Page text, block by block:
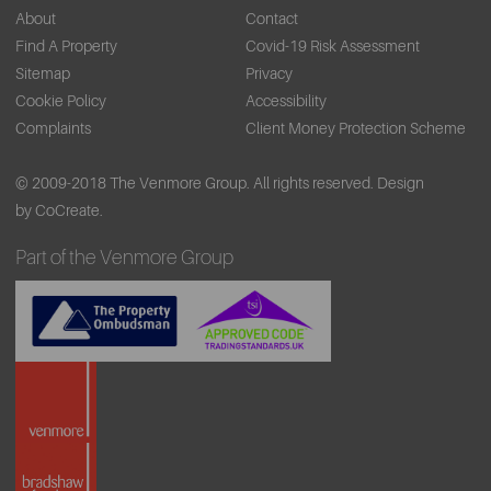
About
Contact
Find A Property
Covid-19 Risk Assessment
Sitemap
Privacy
Cookie Policy
Accessibility
Complaints
Client Money Protection Scheme
© 2009-2018 The Venmore Group. All rights reserved. Design
by CoCreate.
Part of the Venmore Group